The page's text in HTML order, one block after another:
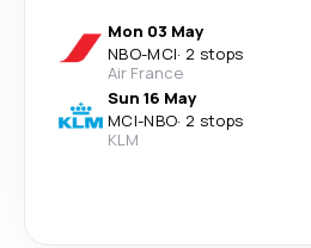
Mon 03 May
NBO-MCI· 2 stops
Air France
Sun 16 May
MCI-NBO· 2 stops
KLM